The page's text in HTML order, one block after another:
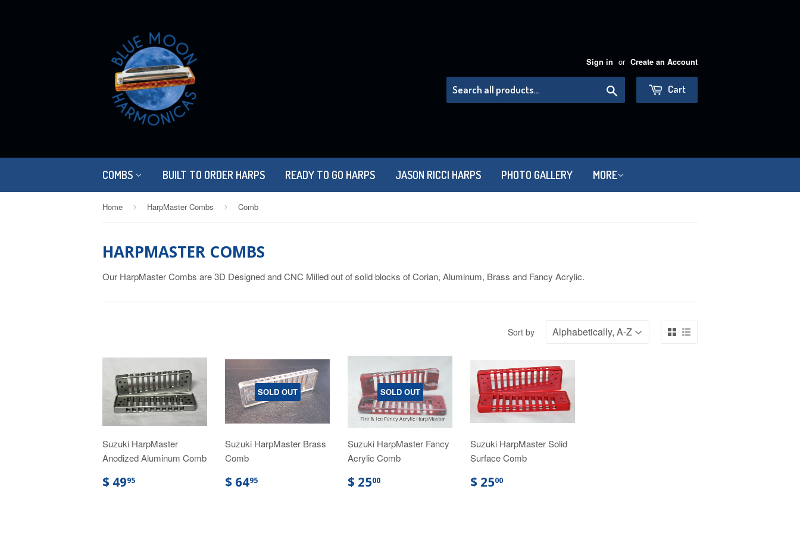
Sign in or Create an Account
Cart
COMBS BUILT TO ORDER HARPS READY TO GO HARPS JASON RICCI HARPS PHOTO GALLERY MORE
Home › HarpMaster Combs › Comb
HARPMASTER COMBS
Our HarpMaster Combs are 3D Designed and CNC Milled out of solid blocks of Corian, Aluminum, Brass and Fancy Acrylic.
Sort by
Suzuki HarpMaster
Anodized Aluminum Comb
$ 4995
SOLD OUT
Suzuki HarpMaster Brass
Comb
$ 6495
SOLD OUT
Suzuki HarpMaster Fancy
Acrylic Comb
$ 2500
Suzuki HarpMaster Solid
Surface Comb
$ 2500